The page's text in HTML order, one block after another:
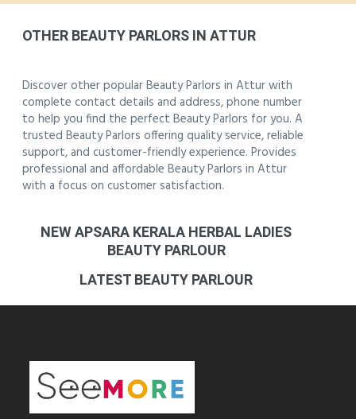
OTHER BEAUTY PARLORS IN ATTUR
Discover other popular Beauty Parlors in Attur with
complete contact details and address, phone number
to help you find the perfect Beauty Parlors for you. A
trusted Beauty Parlors offering quality service, reliable
support, and customer-friendly experience. Provides
professional and affordable Beauty Parlors in Attur
with a focus on customer satisfaction.
NEW APSARA KERALA HERBAL LADIES
BEAUTY PARLOUR
LATEST BEAUTY PARLOUR